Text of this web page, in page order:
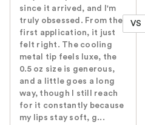
since it arrived, and I'm
truly obsessed. From the
first application, it just
felt right. The cooling
metal tip feels luxe, the
0.5 oz size is generous,
and a little goes a long
way, though I still reach
for it constantly because
my lips stay soft, g...
VS